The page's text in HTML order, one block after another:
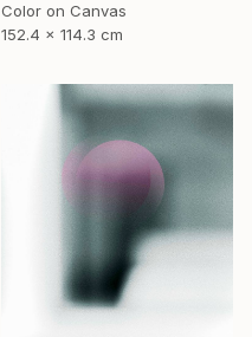
Color on Canvas
152.4 x 114.3 cm